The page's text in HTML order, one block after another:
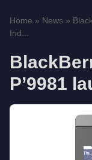
Home » News »
Ind...
P’9981